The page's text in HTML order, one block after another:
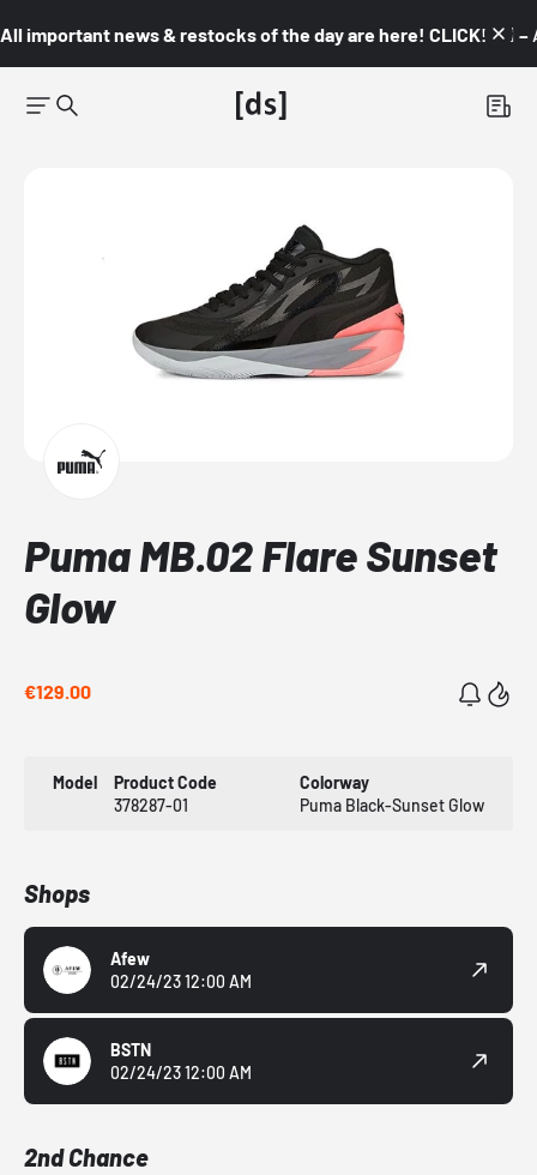
All important news & restocks of the day are here! CLICK! 👇🏼 –
Puma MB.02 Flare Sunset
Glow
€129.00
Model
Product Code
378287-01
Colorway
Puma Black-Sunset Glow
Shops
Afew
02/24/23 12:00 AM
BSTN
02/24/23 12:00 AM
2nd Chance